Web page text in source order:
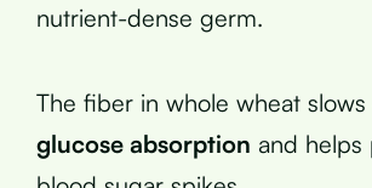
nutrient-dense germ.
The fiber in whole wheat
glucose absorption and helps